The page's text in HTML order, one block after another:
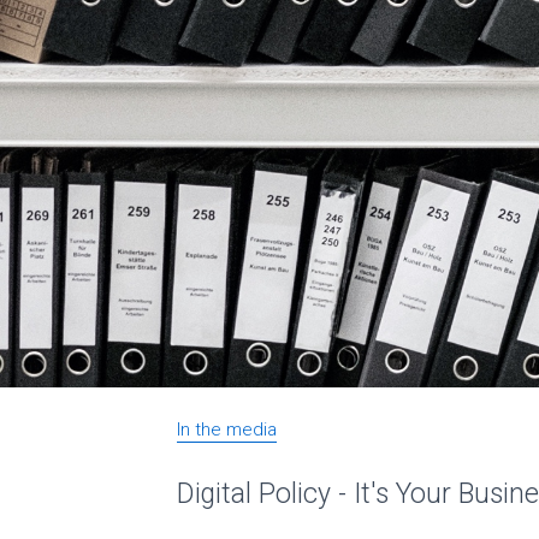
In the media
Digital Policy - It's Your